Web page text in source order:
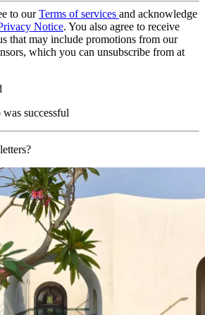
to ourTerms of services and acknowledge
Notice. You also agree to receive
that may include promotions from our
which you can unsubscribe from at
successful